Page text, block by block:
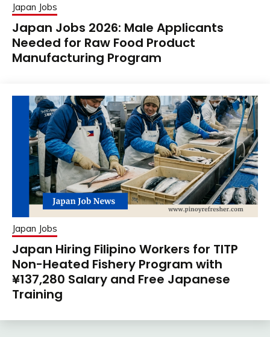
Japan Jobs
Japan Jobs 2026: Male Applicants
Needed for Raw Food Product
Manufacturing Program
Japan Jobs
Japan Hiring Filipino Workers for TITP
Non-Heated Fishery Program with
¥137,280 Salary and Free Japanese
Training